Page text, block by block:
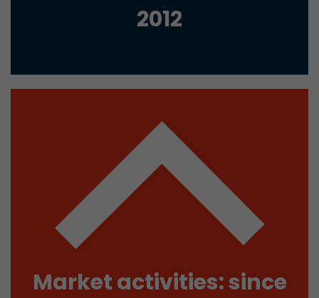
2012
Market activities: since
Used by Google Analytics. The cookie is used
https://www.google.com/intl/en/analytics/
Leadinfo B.V.
2 Years
Purpose
Leadinfo sets two so-called cookies, which
Müller AG insight into the behavior on the
cookies are not shared with third parties under